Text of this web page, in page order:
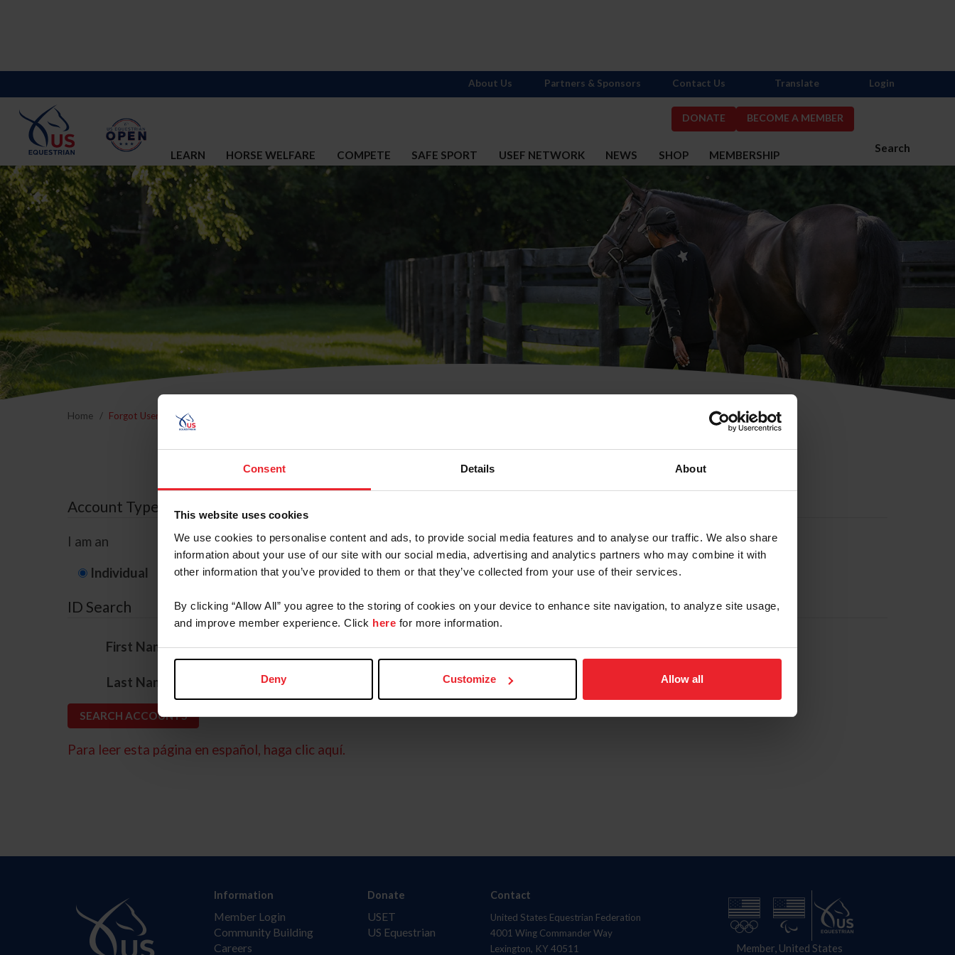
Consent Details About
This website uses cookies
We use cookies to personalise content and ads, to provide social media features and to analyse our traffic. We also share
information about your use of our site with our social media, advertising and analytics partners who may combine it with
other information that you’ve provided to them or that they’ve collected from your use of their services.
By clicking “Allow All” you agree to the storing of cookies on your device to enhance site navigation, to analyze site usage,
and improve member experience. Click here for more information.
Deny Customize Allow all
DONATE BECOME A MEMBER
Search
LEARN HORSE WELFARE COMPETE SAFE SPORT USEF NETWORK NEWS SHOP MEMBERSHIP
About Us Partners & Sponsors Contact Us Translate Login
Home Forgot Username or Membership ID
Forgot Username or Membership ID
Account Type
I am an
Individual Organization/Farm/Business/Syndicate
ID Search
First Name*
Last Name
Para leer esta página en español, haga clic aquí.
Information
Member Login
Community Building
Careers
Donate
USET
US Equestrian
Contact
United States Equestrian Federation
4001 Wing Commander Way
Lexington, KY 40511
Member, United States